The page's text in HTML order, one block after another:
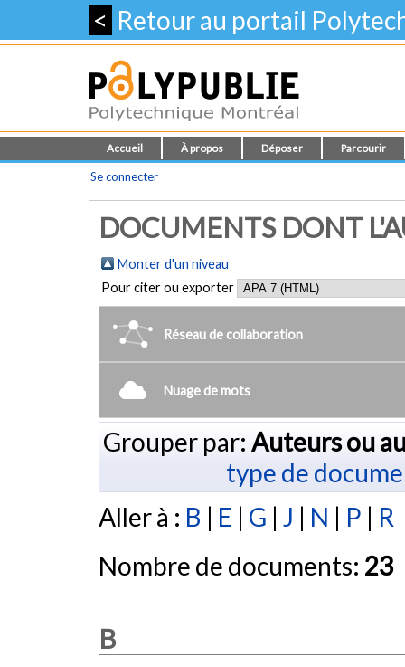
< Retour au portail
Accueil À propos Déposer Parcourir
Se connecter
DOCUMENTS DONT
Monter d'un niveau
Pour citer ou exporter
Réseau de collaboration
Nuage de mots
Grouper par: Auteurs ou
type de
Aller à : B | E | G | J | N | P | R
Nombre de documents: 23
B